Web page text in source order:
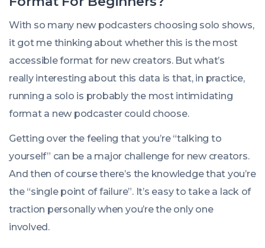
With so many new podcasters choosing solo shows,
it got me thinking about whether this is the most
accessible format for new creators. But what’s
really interesting about this data is that, in practice,
running a solo is probably the most intimidating
format a new podcaster could choose.
Getting over the feeling that you’re “talking to
yourself” can be a major challenge for new creators.
And then of course there’s the knowledge that you’re
the “single point of failure”. It’s easy to take a lack of
traction personally when you’re the only one
involved.